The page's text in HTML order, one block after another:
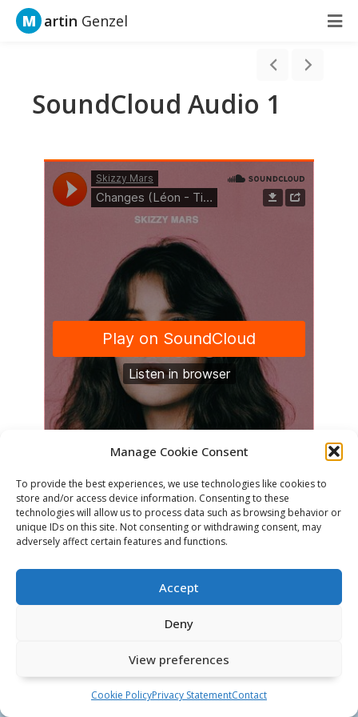
Manage Cookie Consent
To provide the best experiences, we use technologies like cookies to
store and/or access device information. Consenting to these
technologies will allow us to process data such as browsing behavior or
unique IDs on this site. Not consenting or withdrawing consent, may
adversely affect certain features and functions.
Accept
Deny
View preferences
Cookie PolicyPrivacy StatementContact
M artin Genzel
SoundCloud Audio 1
Twitter
© 2026 Martin Genzel